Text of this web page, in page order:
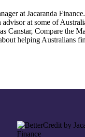
at Jacaranda
at some of
Canstar, Compare the
helping Australians